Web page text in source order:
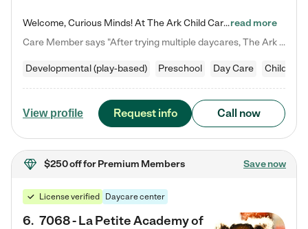
Welcome, Curious Minds! At The Ark Child Care, we believe in learning through play every day. As a brand-new center, we're dedicated to providing a safe space where your child can learn, play, and grow. Let’s work together to build a strong foundation for your child’s bright future! For more information or to schedule a tour go to our website at arkchurchdublin.com/child-care/ We are excited to announce enrollment is open for our Summer Program for kids 5-12! Join us June 1st to August 14th…read more
Care Member says "After trying multiple daycares, The Ark Child care has been such a blessing in our family’s life! For the first time we have a total peace of mind knowing our child is safe, understood, and receiving Christ-centered learning. All of the teachers are so compassionate and knowledgable about managing child developments and behaviors. One of my favorite things is receiving daily updates and pictures which definitely helps soothe my working mom heart! 10/10 daycare!!"
Developmental (play-based) Preschool Day Care Child care
View profile Request info Call now
$250 offfor Premium Members Save now
License verified Daycare center
6. 7068 - La Petite Academy of